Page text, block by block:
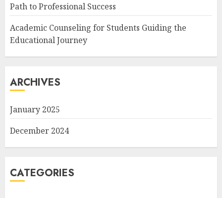
Path to Professional Success
Academic Counseling for Students Guiding the
Educational Journey
ARCHIVES
January 2025
December 2024
CATEGORIES